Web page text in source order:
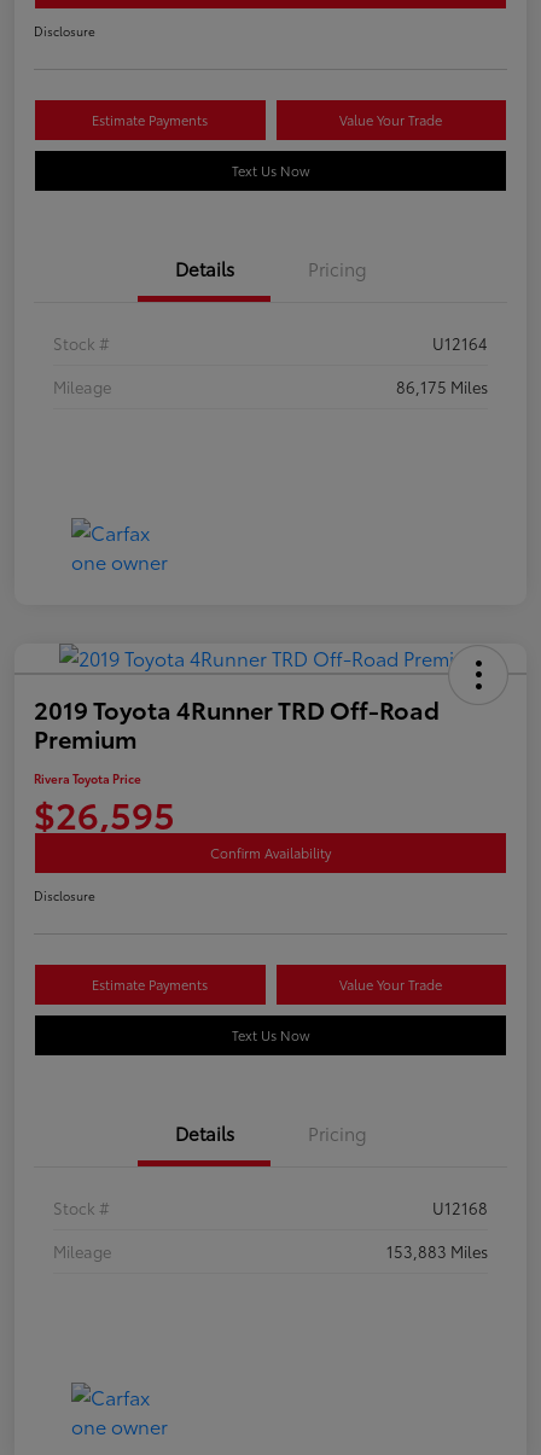
Disclosure
Estimate Payments Value Your Trade
Text Us Now
Details Pricing
Stock #
U12164
Mileage
86,175 Miles
2019 Toyota 4Runner TRD Off-Road
Premium
Rivera Toyota Price
$26,595
Confirm Availability
Disclosure
Estimate Payments Value Your Trade
Text Us Now
Details Pricing
Stock #
U12168
Mileage
153,883 Miles